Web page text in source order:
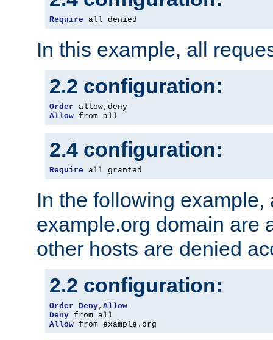
Require all denied
In this example, all
2.2 configuration:
Order allow,
Allow from all
2.4 configuration:
Require all granted
In the following example,
example.org domain are
other hosts are denied
2.2 configuration:
Order Deny, Allow
Deny
Allow from example . org